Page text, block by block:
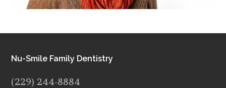
Nu-Smile Family Dentistry
(229) 244-8884